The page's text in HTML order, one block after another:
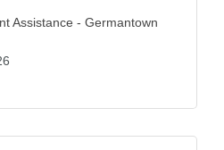
Assistance - Germantown